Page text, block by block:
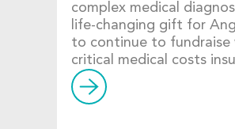
complex medical
life-changing gift for
to continue to
critical medical costs